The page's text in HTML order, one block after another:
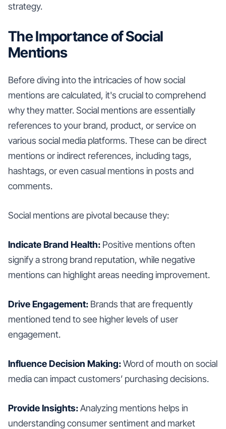
strategy.
The Importance of Social
Mentions
Before diving into the intricacies of how social
mentions are calculated, it's crucial to comprehend
why they matter. Social mentions are essentially
references to your brand, product, or service on
various social media platforms. These can be direct
mentions or indirect references, including tags,
hashtags, or even casual mentions in posts and
comments.
Social mentions are pivotal because they:
Indicate Brand Health: Positive mentions often
signify a strong brand reputation, while negative
mentions can highlight areas needing improvement.
Drive Engagement: Brands that are frequently
mentioned tend to see higher levels of user
engagement.
Influence Decision Making:Word of mouth on social
media can impact customers’ purchasing decisions.
Provide Insights:Analyzing mentions helps in
understanding consumer sentiment and market